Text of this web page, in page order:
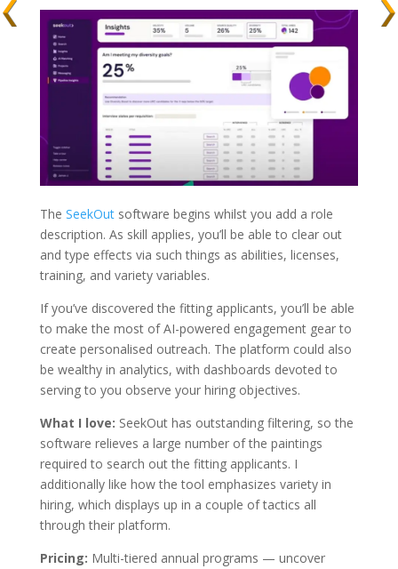
The SeekOutsoftware begins whilst you add a role
description. As skill applies, you’ll be able to clear out
and type effects via such things as abilities, licenses,
training, and variety variables.
If you’ve discovered the fitting applicants, you’ll be able
to make the most of AI-powered engagement gear to
create personalised outreach. The platform could also
be wealthy in analytics, with dashboards devoted to
serving to you observe your hiring objectives.
What I love: SeekOut has outstanding filtering, so the
software relieves a large number of the paintings
required to search out the fitting applicants. I
additionally like how the tool emphasizes variety in
hiring, which displays up in a couple of tactics all
through their platform.
Pricing: Multi-tiered annual programs — uncover